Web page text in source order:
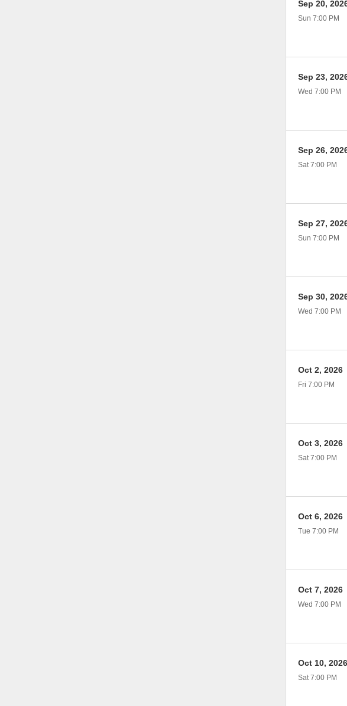
Sep 20,
Sun 7:00 PM
Sep 23,
Wed 7:00 PM
Sep 26,
Sat 7:00 PM
Sep 27,
Sun 7:00 PM
Sep 30,
Wed 7:00 PM
Oct 2, 2026
Fri 7:00 PM
Oct 3, 2026
Sat 7:00 PM
Oct 6, 2026
Tue 7:00 PM
Oct 7, 2026
Wed 7:00 PM
Oct 10, 2026
Sat 7:00 PM